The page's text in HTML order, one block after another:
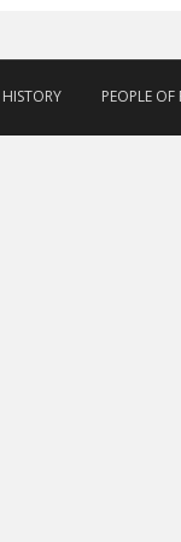
HISTORY PEOPLE